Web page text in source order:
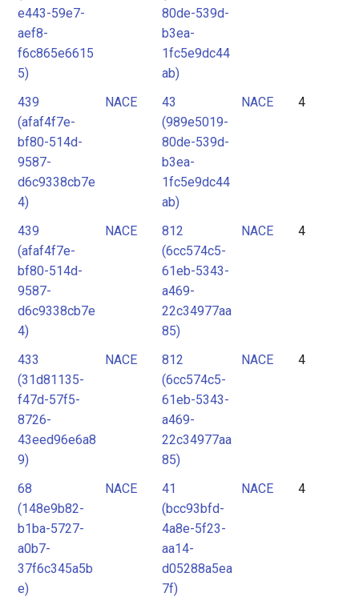
e443-59e7-
aef8-
f6c865e6615
5)
80de-539d-
b3ea-
1fc5e9dc44
ab)
439
(afaf4f7e-
bf80-514d-
9587-
d6c9338cb7e
4)
NACE
43
(989e5019-
80de-539d-
b3ea-
1fc5e9dc44
ab)
NACE 4
439
(afaf4f7e-
bf80-514d-
9587-
d6c9338cb7e
4)
NACE
812
(6cc574c5-
61eb-5343-
a469-
22c34977aa
85)
NACE 4
433
(31d81135-
f47d-57f5-
8726-
43eed96e6a8
9)
NACE
812
(6cc574c5-
61eb-5343-
a469-
22c34977aa
85)
NACE 4
68
(148e9b82-
b1ba-5727-
a0b7-
37f6c345a5b
e)
NACE
41
(bcc93bfd-
4a8e-5f23-
aa14-
d05288a5ea
7f)
NACE 4